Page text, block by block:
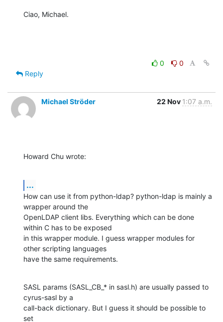
Ciao, Michael.
0
0
Reply
Michael Ströder 22 Nov 1:07 a.m.
Howard Chu wrote:
...
How can use it from python-ldap? python-ldap is mainly a
wrapper around the
OpenLDAP client libs. Everything which can be done
within C has to be exposed
in this wrapper module. I guess wrapper modules for
other scripting languages
have the same requirements.
SASL params (SASL_CB_* in sasl.h) are usually passed to
cyrus-sasl by a
call-back dictionary. But I guess it should be possible to
set